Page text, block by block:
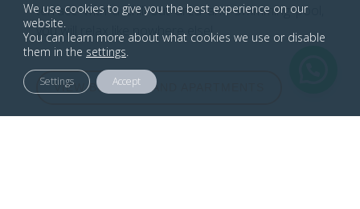
terrace with a chill-out area and swimming pool,
you will relax like nowhere else!
VIEW BUILDING AND APARTMENTS
We use cookies to give you the best experience on our
website.
You can learn more about what cookies we use or disable
them in the settings.
Accept
Settings